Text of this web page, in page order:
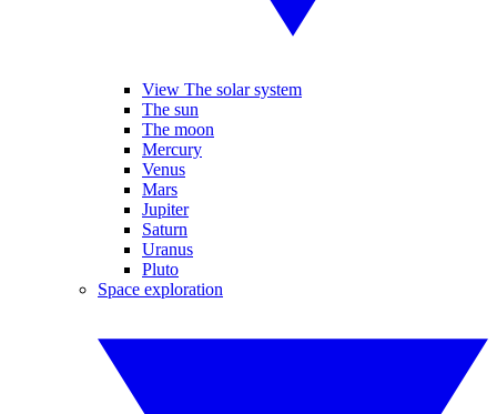
View The solar system
The sun
The moon
Mercury
Venus
Mars
Jupiter
Saturn
Uranus
Pluto
Space exploration